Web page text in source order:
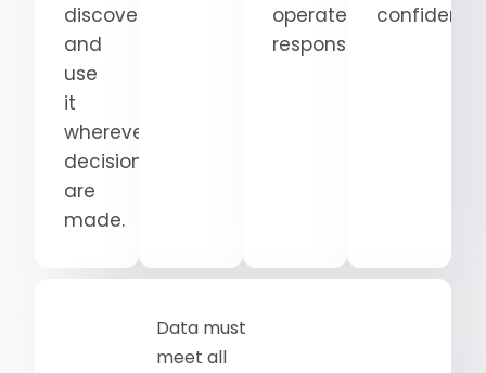
discover
and
use
it
wherever
decisions
are
made.
operates
responsibly.
Data must
meet all